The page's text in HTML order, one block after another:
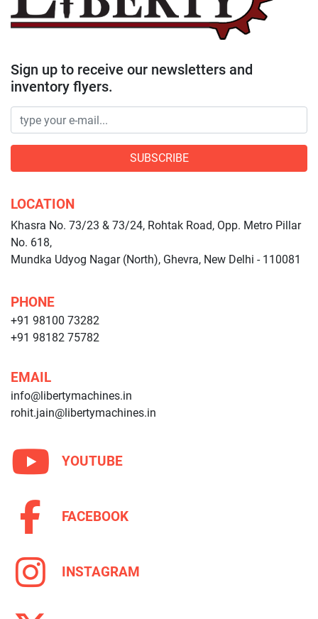
Sign up to receive our newsletters and
inventory flyers.
SUBSCRIBE
LOCATION
Khasra No. 73/23 & 73/24, Rohtak Road, Opp. Metro Pillar
No. 618,
Mundka Udyog Nagar (North), Ghevra, New Delhi - 110081
PHONE
+91 98100 73282
+91 98182 75782
EMAIL
info@libertymachines.in
rohit.jain@libertymachines.in
YOUTUBE
FACEBOOK
INSTAGRAM